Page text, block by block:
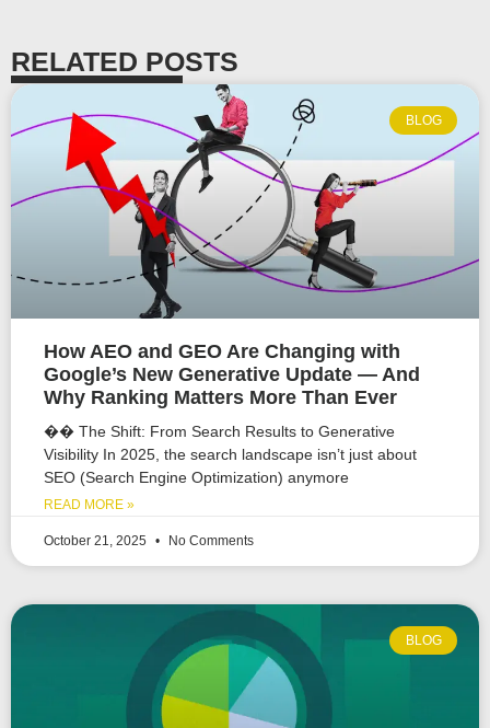
RELATED POSTS
BLOG
How AEO and GEO Are Changing with
Google’s New Generative Update — And
Why Ranking Matters More Than Ever
�� The Shift: From Search Results to Generative
Visibility In 2025, the search landscape isn’t just about
SEO (Search Engine Optimization) anymore
READ MORE »
October 21, 2025 No Comments
BLOG